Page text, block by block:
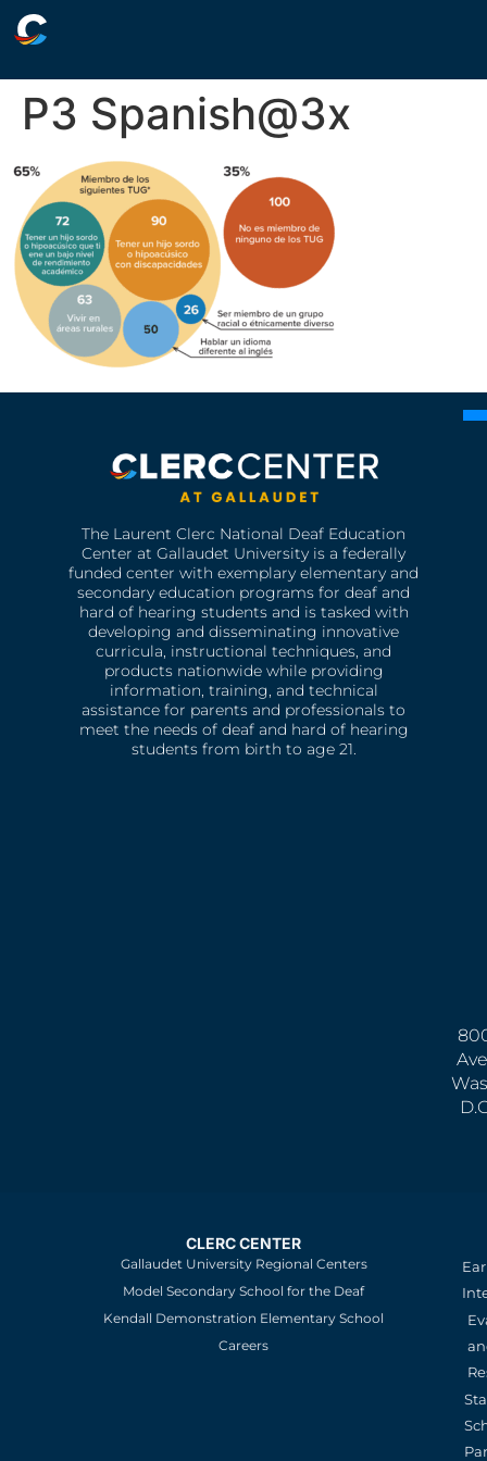
P3 Spanish@3x
The Laurent Clerc National Deaf Education
Center at Gallaudet University is a federally
funded center with exemplary elementary and
secondary education programs for deaf and
hard of hearing students and is tasked with
developing and disseminating innovative
curricula, instructional techniques, and
products nationwide while providing
information, training, and technical
assistance for parents and professionals to
meet the needs of deaf and hard of hearing
students from birth to age 21.
CLERC CENTER
Gallaudet University Regional Centers
Model Secondary School for the Deaf
Kendall Demonstration Elementary School
Careers